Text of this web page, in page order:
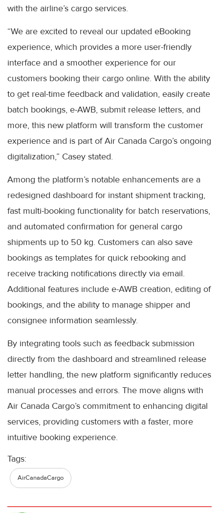
with the airline’s cargo services.
“We are excited to reveal our updated eBooking
experience, which provides a more user-friendly
interface and a smoother experience for our
customers booking their cargo online. With the ability
to get real-time feedback and validation, easily create
batch bookings, e-AWB, submit release letters, and
more, this new platform will transform the customer
experience and is part of Air Canada Cargo’s ongoing
digitalization,” Casey stated.
Among the platform’s notable enhancements are a
redesigned dashboard for instant shipment tracking,
fast multi-booking functionality for batch reservations,
and automated confirmation for general cargo
shipments up to 50 kg. Customers can also save
bookings as templates for quick rebooking and
receive tracking notifications directly via email.
Additional features include e-AWB creation, editing of
bookings, and the ability to manage shipper and
consignee information seamlessly.
By integrating tools such as feedback submission
directly from the dashboard and streamlined release
letter handling, the new platform significantly reduces
manual processes and errors. The move aligns with
Air Canada Cargo’s commitment to enhancing digital
services, providing customers with a faster, more
intuitive booking experience.
Tags:
AirCanadaCargo